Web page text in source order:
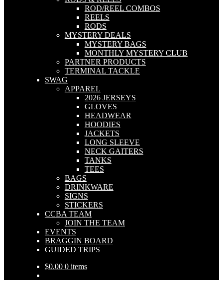
ROD/REEL COMBOS
REELS
RODS
MYSTERY DEALS
MYSTERY BAGS
MONTHLY MYSTERY CLUB
PARTNER PRODUCTS
TERMINAL TACKLE
SWAG
APPAREL
2026 JERSEYS
GLOVES
HEADWEAR
HOODIES
JACKETS
LONG SLEEVE
NECK GAITERS
TANKS
TEES
BAGS
DRINKWARE
SIGNS
STICKERS
CCBA TEAM
JOIN THE TEAM
EVENTS
BRAGGIN BOARD
GUIDED TRIPS
$0.00 0 items